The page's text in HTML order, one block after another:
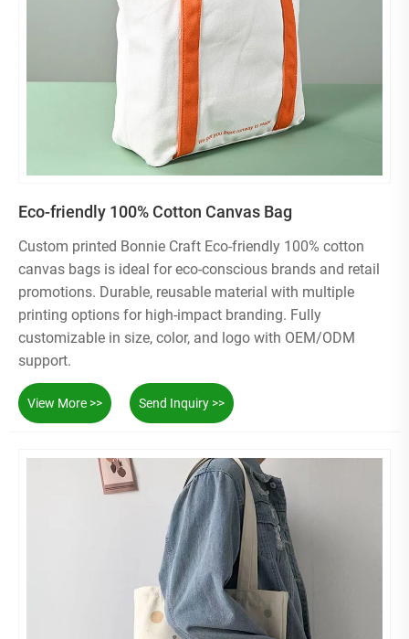
Eco-friendly 100% Cotton Canvas Bag
Custom printed Bonnie Craft Eco-friendly 100% cotton
canvas bags is ideal for eco-conscious brands and retail
promotions. Durable, reusable material with multiple
printing options for high-impact branding. Fully
customizable in size, color, and logo with OEM/ODM
support.
View More >> Send Inquiry >>